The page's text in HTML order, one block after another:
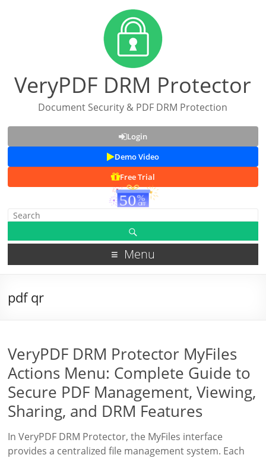
VeryPDF DRM Protector
Document Security & PDF DRM Protection
Login
Demo Video
Free Trial
Menu
pdf qr
VeryPDF DRM Protector MyFiles
Actions Menu: Complete Guide to
Secure PDF Management, Viewing,
Sharing, and DRM Features
In VeryPDF DRM Protector, the MyFiles interface
provides a centralized file management system. Each